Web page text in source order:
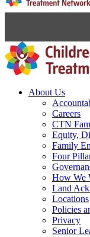
About Us
Careers
CTN
Equity,
Family
Four
How We
Land
Locations
Policies
Privacy
Senior